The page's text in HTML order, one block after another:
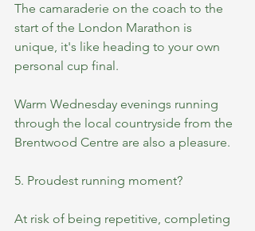
The camaraderie on the coach to the
start of the London Marathon is
unique, it's like heading to your own
personal cup final.
Warm Wednesday evenings running
through the local countryside from the
Brentwood Centre are also a pleasure.
5. Proudest running moment?
At risk of being repetitive, completing